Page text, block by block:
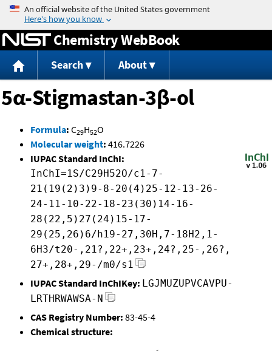
Jump to content
Chemistry WebBook
Search About
5α-Stigmastan-3β-ol
Formula: C29H52O
Molecular weight: 416.7226
IUPAC Standard InChI:
InChI=1S/C29H52O/c1-7-
21(19(2)3)9-8-20(4)25-12-13-26-
24-11-10-22-18-23(30)14-16-
28(22,5)27(24)15-17-
29(25,26)6/h19-27,30H,7-18H2,1-
6H3/t20-,21?,22+,23+,24?,25-,26?,
27+,28+,29-/m0/s1
IUPAC Standard InChIKey: LGJMUZUPVCAVPU-
LRTHRWAWSA-N
CAS Registry Number: 83-45-4
Chemical structure: